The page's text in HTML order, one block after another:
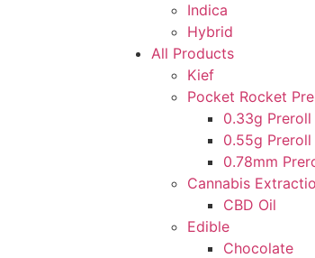
Indica
Hybrid
All Products
Kief
Pocket Rocket
0.33g Preroll
0.55g Preroll
0.78mm
Cannabis
CBD Oil
Edible
Chocolate